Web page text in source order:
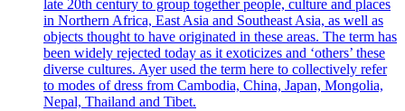
late 20th century to group together people, culture and places
in Northern Africa, East Asia and Southeast Asia, as well as
objects thought to have originated in these areas. The term has
been widely rejected today as it exoticizes and ‘others’ these
diverse cultures. Ayer used the term here to collectively refer
to modes of dress from Cambodia, China, Japan, Mongolia,
Nepal, Thailand and Tibet.